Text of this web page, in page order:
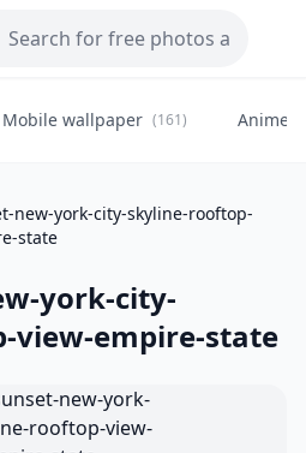
Mobile wallpaper (161) Anime
new-york-city-skyline-rooftop-
state
york-city-
view-empire-state